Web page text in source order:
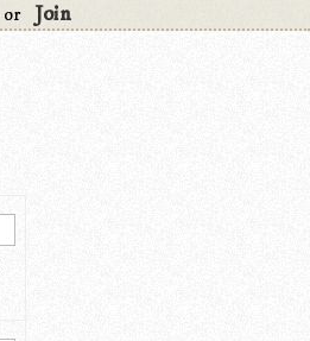
or Join